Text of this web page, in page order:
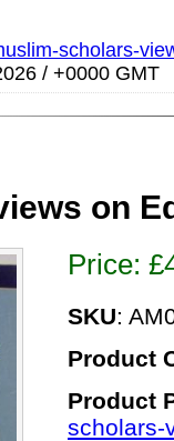
scholars-
/ +0000 GMT
on
Price: £
SKU:
Product
Product
scholars-